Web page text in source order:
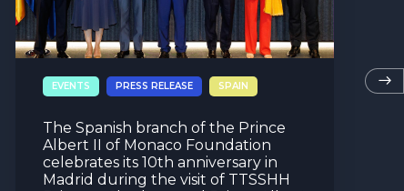
MONACO EVENTS PRESS RELEASE
Opening of the Prince Albert II of
Monaco Foundation’s 2026
Environmental Photography Award
exhibition